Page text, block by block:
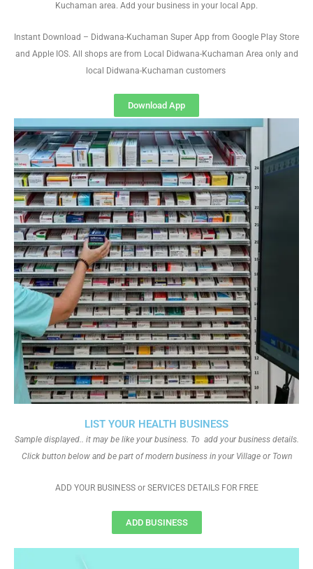
Kuchaman area. Add your business in your local App.
Instant Download – Didwana-Kuchaman Super App from Google Play Store
and Apple IOS. All shops are from Local Didwana-Kuchaman Area only and
local Didwana-Kuchaman customers
Download App
LIST YOUR HEALTH BUSINESS
Sample displayed.. it may be like your business. To add your business details.
Click button below and be part of modern business in your Village or Town
ADD YOUR BUSINESS or SERVICES DETAILS FOR FREE
ADD BUSINESS